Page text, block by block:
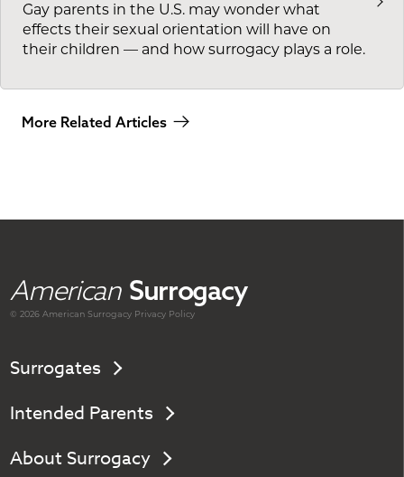
Gay parents in the U.S. may wonder what
effects their sexual orientation will have on
their children — and how surrogacy plays a role.
More Related Articles
American Surrogacy
© 2026 AmericanSurrogacy Privacy Policy
Surrogates
Intended Parents
About Surrogacy